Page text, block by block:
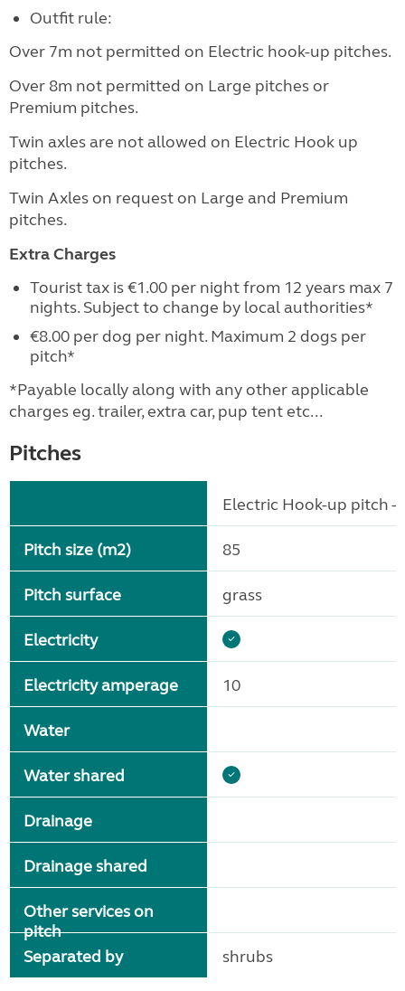
Outfit rule:
Over 7m not permitted on Electric hook-up pitches.
Over 8m not permitted on Large pitches or
Premium pitches.
Twin axles are not allowed on Electric Hook up
pitches.
Twin Axles on request on Large and Premium
pitches.
Extra Charges
Tourist tax is €1.00 per night from 12 years max 7
nights. Subject to change by local authorities*
€8.00 per dog per night. Maximum 2 dogs per
pitch*
*Payable locally along with any other applicable
charges eg. trailer, extra car, pup tent etc...
Pitches
Pitch size (m2)
Pitch surface
Electricity
Electricity amperage
Water
Water shared
Drainage
Drainage shared
Other services on
pitch
Separated by
Electric Hook-up pitch -
85
grass
10
shrubs